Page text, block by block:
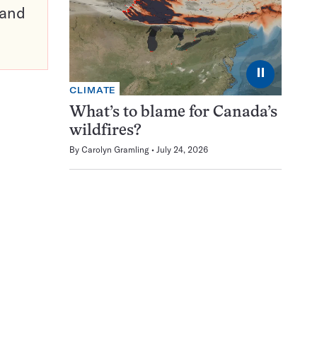
⏸
CLIMATE
What’s to blame for Canada’s
wildfires?
By Carolyn Gramling July 24, 2026